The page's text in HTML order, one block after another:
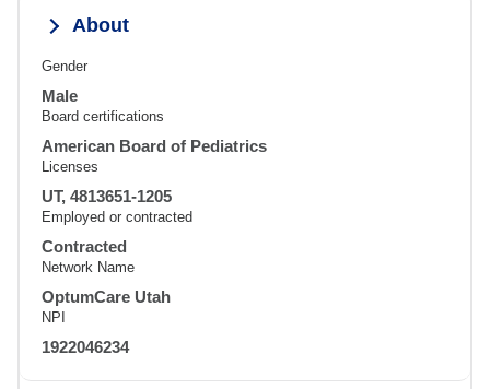
About
Gender
Male
Board certifications
American Board of Pediatrics
Licenses
UT, 4813651-1205
Employed or contracted
Contracted
Network Name
OptumCare Utah
NPI
1922046234